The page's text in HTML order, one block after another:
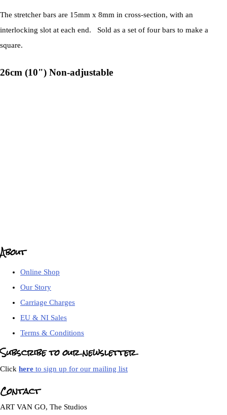
The stretcher bars are 15mm x 8mm in cross-section, with an
interlocking slot at each end. Sold as a set of four bars to make a
square.
26cm (10") Non-adjustable
About
Online Shop
Our Story
Carriage Charges
EU & NI Sales
Terms & Conditions
Subscribe to our newsletter
Click here to sign up for our mailing list
Contact
ART VAN GO, The Studios